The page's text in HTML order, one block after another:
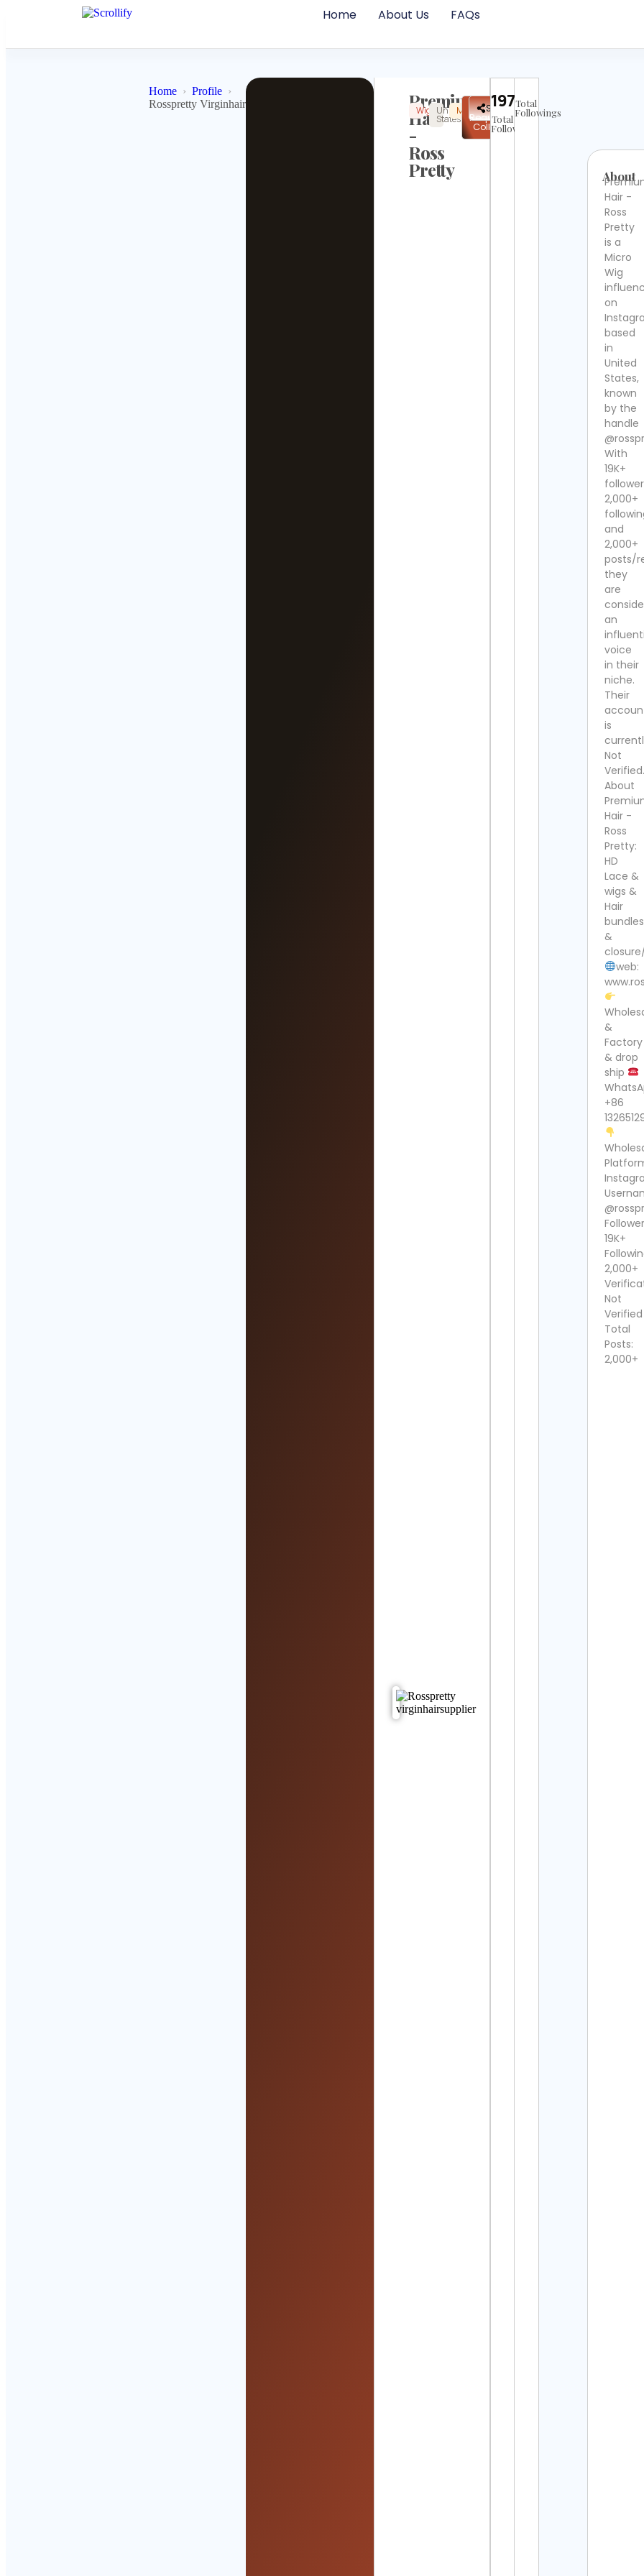
Home About Us FAQs
Home
Profile
Rosspretty Virginhairsupplier
Premium
Hair
-
Ross
Pretty
Wig United
States
MicroInstagram
Not
Verified
✉
Request
Collab
Share
19756
Total
Followers
Total
Followings
About
Hair -
Ross
Pretty
is a
Micro
Wig
on
based
in
United
States,
known
by the
handle
With
19K+
2,000+
and
2,000+
posts/
they
are
an
voice
in their
niche.
Their
is
Not
Verified.
About
Hair -
Ross
Pretty:
HD
Lace &
wigs &
Hair
bundles
&
web:
&
Factory
& drop
ship
+86
19K+
2,000+
Not
Verified
Total
Posts:
2,000+